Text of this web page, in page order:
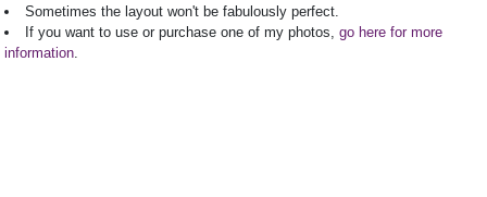
Sometimes the layout won't be fabulously perfect.
If you want to use or purchase one of my photos, go here for more
information